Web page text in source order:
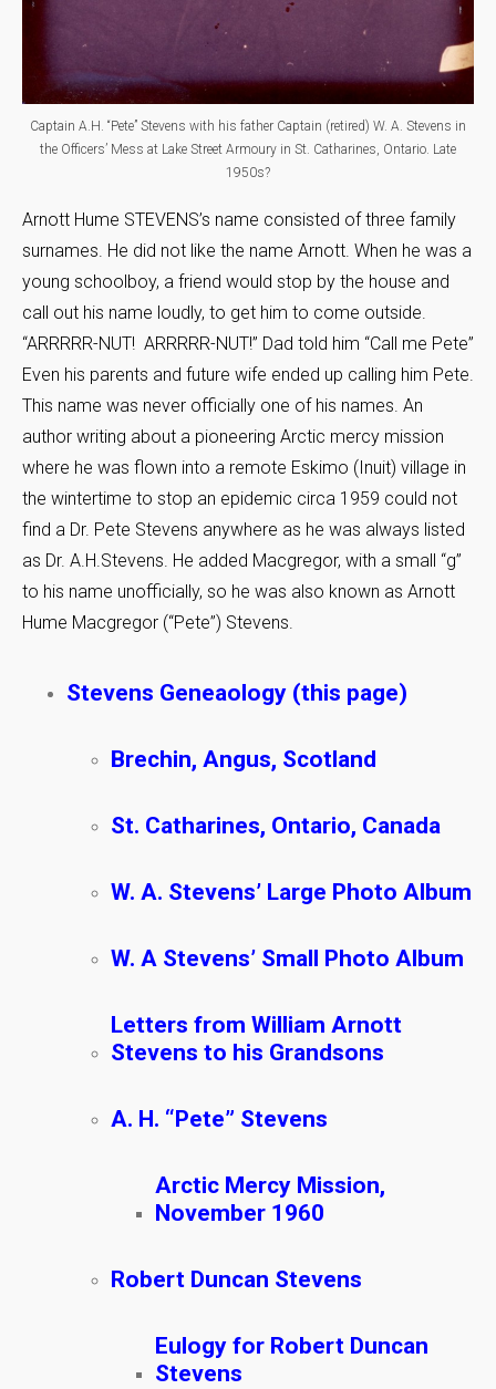
Captain A.H. “Pete” Stevens with his father Captain (retired) W. A. Stevens in
the Officers’ Mess at Lake Street Armoury in St. Catharines, Ontario. Late
1950s?
Arnott Hume STEVENS’s name consisted of three family
surnames. He did not like the name Arnott. When he was a
young schoolboy, a friend would stop by the house and
call out his name loudly, to get him to come outside.
“ARRRRR-NUT! ARRRRR-NUT!” Dad told him “Call me Pete”
Even his parents and future wife ended up calling him Pete.
This name was never officially one of his names. An
author writing about a pioneering Arctic mercy mission
where he was flown into a remote Eskimo (Inuit) village in
the wintertime to stop an epidemic circa 1959 could not
find a Dr. Pete Stevens anywhere as he was always listed
as Dr. A.H.Stevens. He added Macgregor, with a small “g”
to his name unofficially, so he was also known as Arnott
Hume Macgregor (“Pete”) Stevens.
Stevens Geneaology (this page)
Brechin, Angus, Scotland
St. Catharines, Ontario, Canada
W. A. Stevens’ Large Photo Album
W. A Stevens’ Small Photo Album
Letters from William Arnott
Stevens to his Grandsons
A. H. “Pete” Stevens
Arctic Mercy Mission,
November 1960
Robert Duncan Stevens
Eulogy for Robert Duncan
Stevens